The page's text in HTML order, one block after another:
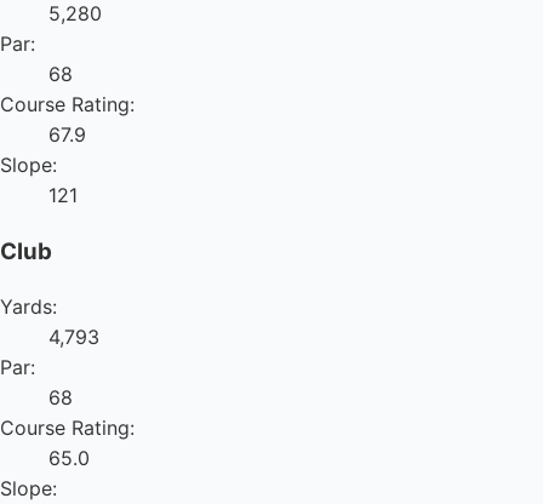
5,280
Par:
68
Course Rating:
67.9
Slope:
121
Club
Yards:
4,793
Par:
68
Course Rating:
65.0
Slope: